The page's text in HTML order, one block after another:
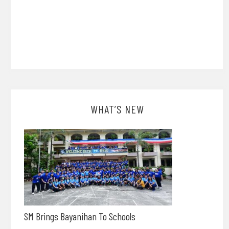
WHAT’S NEW
SM Brings Bayanihan To Schools